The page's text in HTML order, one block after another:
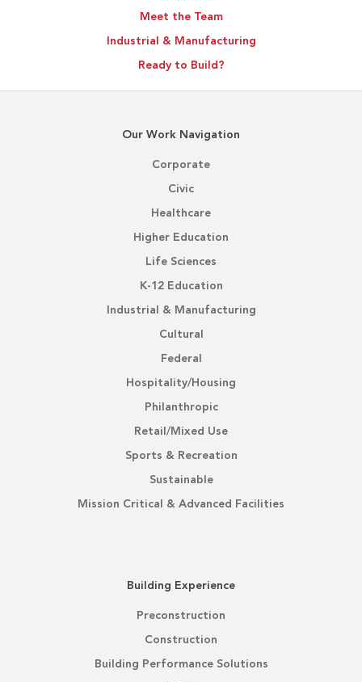
Meet the Team
Industrial & Manufacturing
Ready to Build?
Our Work Navigation
Corporate
Civic
Healthcare
Higher Education
Life Sciences
K-12 Education
Industrial & Manufacturing
Cultural
Federal
Hospitality/Housing
Philanthropic
Retail/Mixed Use
Sports & Recreation
Sustainable
Mission Critical & Advanced Facilities
Building Experience
Preconstruction
Construction
Building Performance Solutions